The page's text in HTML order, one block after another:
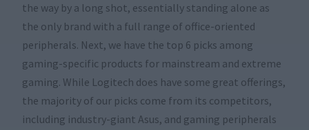
the way by a long shot, essentially standing alone as
the only brand with a full range of office-oriented
peripherals. Next, we have the top 6 picks among
gaming-specific products for mainstream and extreme
gaming. While Logitech does have some great offerings,
the majority of our picks come from its competitors,
including industry-giant Asus, and gaming peripherals